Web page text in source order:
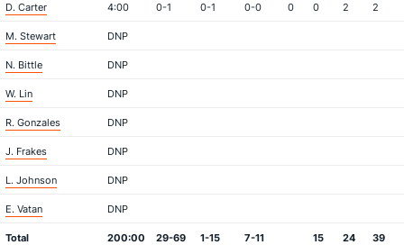
D. Carter 4:00 0-1 0-1 0-0 0 0 2 2
M. Stewart DNP
N. Bittle DNP
W. Lin DNP
R. Gonzales DNP
J. Frakes DNP
L. Johnson DNP
E. Vatan DNP
Total 200:00 29-69 1-15 7-11 15 24 39